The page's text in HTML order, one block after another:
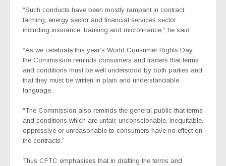
“Such conducts have been mostly rampant in contract
farming, energy sector and financial services sector
including insurance, banking and microfinance,” he said.
“As we celebrate this year’s World Consumer Rights Day,
the Commission reminds consumers and traders that terms
and conditions must be well understood by both parties and
that they must be written in plain and understandable
language.
“The Commission also reminds the general public that terms
and conditions which are unfair, unconscionable, inequitable,
oppressive or unreasonable to consumers have no effect on
the contracts.”
Thus CFTC emphasises that in drafting the terms and